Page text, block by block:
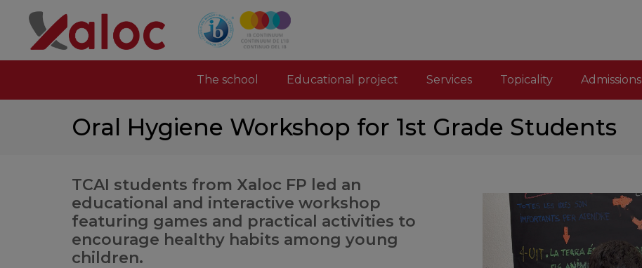
The school Educational project Services Topicality Admissions
Oral Hygiene Workshop for 1st Grade Students
TCAI students from Xaloc FP led an
educational and interactive workshop
featuring games and practical activities to
encourage healthy habits among young
children.